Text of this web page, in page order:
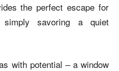
the perfect escape for
simply savoring a quiet
with potential – a window